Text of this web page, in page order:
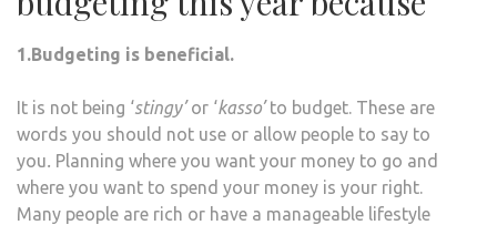
1.Budgeting is beneficial.
It is not being ‘stingy’or ‘kasso’to budget. These are
words you should not use or allow people to say to
you. Planning where you want your money to go and
where you want to spend your money is your right.
Many people are rich or have a manageable lifestyle